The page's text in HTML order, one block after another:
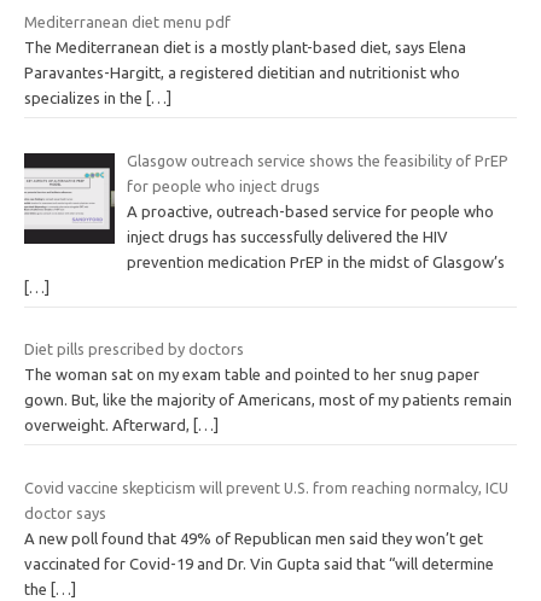
Mediterranean diet menu pdf
The Mediterranean diet is a mostly plant-based diet, says Elena
Paravantes-Hargitt, a registered dietitian and nutritionist who
specializes in the
[…]
Glasgow outreach service shows the feasibility of PrEP
for people who inject drugs
A proactive, outreach-based service for people who
inject drugs has successfully delivered the HIV
prevention medication PrEP in the midst of Glasgow’s
[…]
Diet pills prescribed by doctors
The woman sat on my exam table and pointed to her snug paper
gown. But, like the majority of Americans, most of my patients remain
overweight. Afterward,
[…]
Covid vaccine skepticism will prevent U.S. from reaching normalcy, ICU
doctor says
A new poll found that 49% of Republican men said they won’t get
vaccinated for Covid-19 and Dr. Vin Gupta said that “will determine
the
[…]